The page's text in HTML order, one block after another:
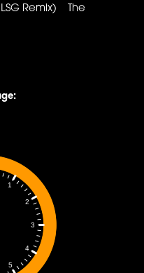
Remix) The
1
2
3
4
5